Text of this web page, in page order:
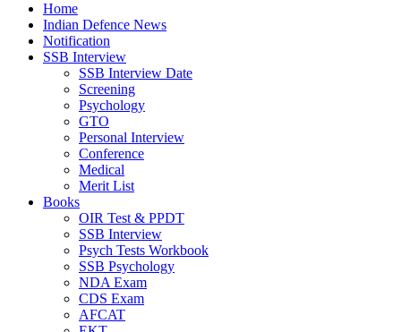
Home
Indian Defence News
Notification
SSB Interview
SSB Interview Date
Screening
Psychology
GTO
Personal Interview
Conference
Medical
Merit List
Books
OIR Test & PPDT
SSB Interview
Psych Tests Workbook
SSB Psychology
NDA Exam
CDS Exam
AFCAT